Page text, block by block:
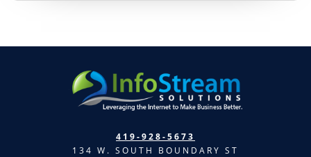
419-928-5673
134 W. SOUTH BOUNDARY ST